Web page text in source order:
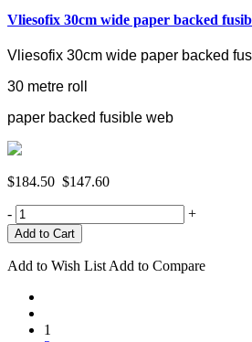
Vliesofix 30cm wide paper backed
Vliesofix 30cm wide paper backed
30 metre roll
paper backed fusible web
$184.50 $147.60
- +
Add to Wish List Add to Compare
1